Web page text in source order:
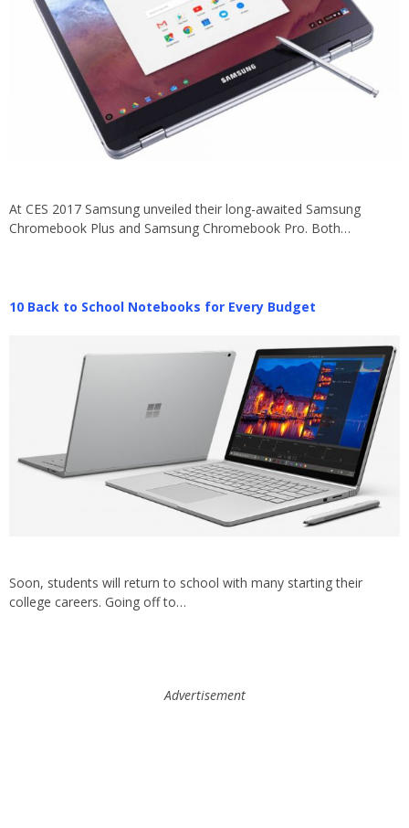
At CES 2017 Samsung unveiled their long-awaited Samsung
Chromebook Plus and Samsung Chromebook Pro. Both…
10 Back to School Notebooks for Every Budget
Soon, students will return to school with many starting their
college careers. Going off to…
Advertisement